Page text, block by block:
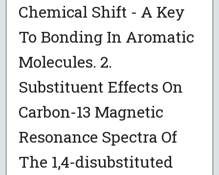
Chemical Shift - A Key
To Bonding In Aromatic
Molecules. 2.
Substituent Effects On
Carbon-13 Magnetic
Resonance Spectra Of
The 1,4-disubstituted